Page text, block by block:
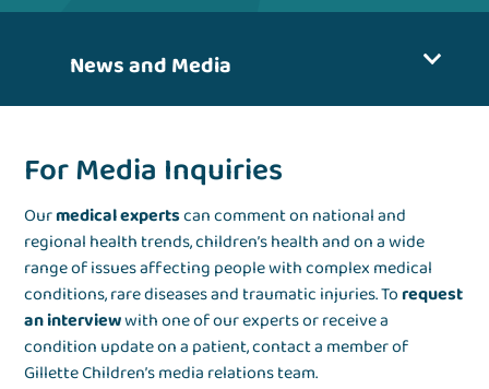
News and Media
For Media Inquiries
Ourmedical expertscan comment on national and
regional health trends, children’s health and on a wide
range of issues affecting people with complex medical
conditions, rare diseases and traumatic injuries. Torequest
an interviewwith one of our experts or receive a
condition update on a patient, contact a member of
Gillette Children’s media relations team.